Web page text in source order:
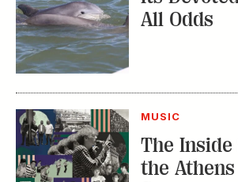
All Odds
MUSIC
The
the